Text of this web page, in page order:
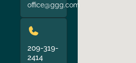
office@ggg.com
209-319-
2414